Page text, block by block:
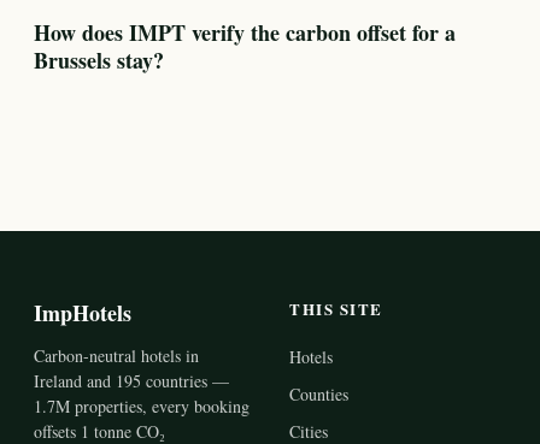
How does IMPT verify the carbon offset for a
Brussels stay?
ImpHotels
Carbon-neutral hotels in
Ireland and 195 countries —
1.7M properties, every booking
offsets 1 tonne CO₂
THIS SITE
Hotels
Counties
Cities